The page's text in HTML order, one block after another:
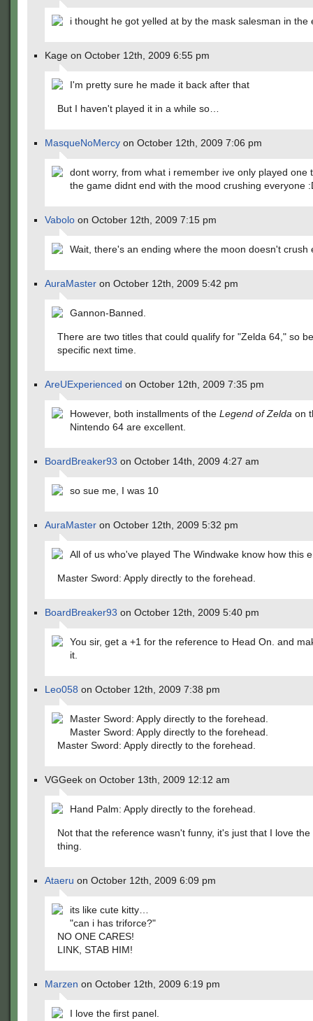
i thought he got yelled at by the mask salesman in the
Kage on October 12th, 2009 6:55 pm
I'm pretty sure he made it back after that
But I haven't played it in a while so…
MasqueNoMercy on October 12th, 2009 7:06 pm
dont worry, from what i remember ive only played one
the game didnt end with the mood crushing everyone
Vabolo on October 12th, 2009 7:15 pm
Wait, there's an ending where the moon doesn't crush
AuraMaster on October 12th, 2009 5:42 pm
Gannon-Banned.
There are two titles that could qualify for "Zelda 64," so
specific next time.
AreUExperienced on October 12th, 2009 7:35 pm
However, both installments of the Legend of Zelda on
Nintendo 64 are excellent.
BoardBreaker93 on October 14th, 2009 4:27 am
so sue me, I was 10
AuraMaster on October 12th, 2009 5:32 pm
All of us who've played The Windwake know how this
Master Sword: Apply directly to the forehead.
BoardBreaker93 on October 12th, 2009 5:40 pm
You sir, get a +1 for the reference to Head On. and
it.
Leo058 on October 12th, 2009 7:38 pm
Master Sword: Apply directly to the forehead.
Master Sword: Apply directly to the forehead.
Master Sword: Apply directly to the forehead.
VGGeek on October 13th, 2009 12:12 am
Hand Palm: Apply directly to the forehead.
Not that the reference wasn't funny, it's just that I love the
thing.
Ataeru on October 12th, 2009 6:09 pm
its like cute kitty…
"can i has triforce?"
NO ONE CARES!
LINK, STAB HIM!
Marzen on October 12th, 2009 6:19 pm
I love the first panel.